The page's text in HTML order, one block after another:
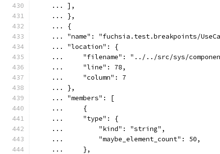
    ... ],
    ... },
    ... {
... "name": "fuchsia.test.breakpoints/
    ... "location": {
...     "filename": "../../src/sys/
    ...     "line": 78,
    ...     "column": 7
    ... },
    ... "members": [
    ...     {
    ...     "type": {
    ...         "kind": "string",
    ...         "maybe_element_count": 50,
    ...     },